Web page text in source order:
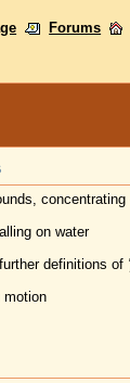
Forums
on water
definitions of '
motion